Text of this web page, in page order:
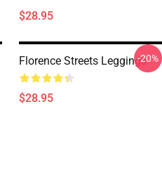
$28.95
Florence Streets Leggings
$28.95
-20%